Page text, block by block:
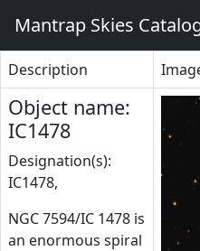
Mantrap Skies
Description
Object name:
IC1478
Designation(s):
IC1478,
NGC 7594/IC 1478 is
an enormous spiral